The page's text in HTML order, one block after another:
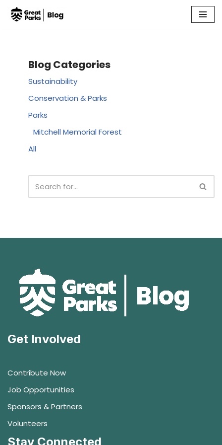
Blog Categories
Sustainability
Conservation & Parks
Parks
Mitchell Memorial Forest
All
Get Involved
Contribute Now
Job Opportunities
Sponsors & Partners
Volunteers
Stay Connected